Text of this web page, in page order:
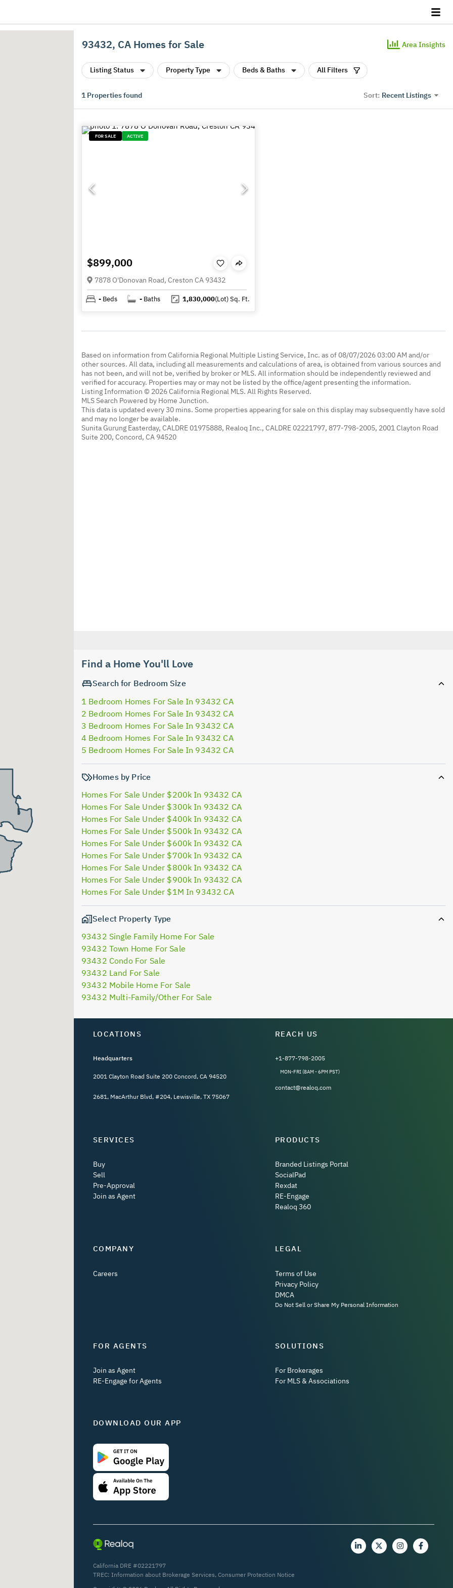
93432, CA Homes for Sale Area Insights
Listing Status Property Type Beds & Baths All Filters
1 Properties found Sort: Recent Listings
FOR SALE ACTIVE
$899,000
7878 O'Donovan Road, Creston CA 93432
- Beds - Baths 1,830,000(Lot)Sq. Ft.
Based on information from California Regional Multiple Listing Service, Inc. as of 08/07/2026 03:00 AM and/or
other sources. All data, including all measurements and calculations of area, is obtained from various sources and
has not been, and will not be, verified by broker or MLS. All information should be independently reviewed and
verified for accuracy. Properties may or may not be listed by the office/agent presenting the information.
Listing Information © 2026 California Regional MLS. All Rights Reserved.
MLS Search Powered by Home Junction.
This data is updated every 30 mins. Some properties appearing for sale on this display may subsequently have sold
and may no longer be available.
Sunita Gurung Easterday, CALDRE 01975888, Realoq Inc., CALDRE 02221797, 877-798-2005, 2001 Clayton Road
Suite 200, Concord, CA 94520
Find a Home You'll Love
Search for Bedroom Size
1 Bedroom Homes For Sale In 93432 CA
2 Bedroom Homes For Sale In 93432 CA
3 Bedroom Homes For Sale In 93432 CA
4 Bedroom Homes For Sale In 93432 CA
5 Bedroom Homes For Sale In 93432 CA
Homes by Price
Homes For Sale Under $200k In 93432 CA
Homes For Sale Under $300k In 93432 CA
Homes For Sale Under $400k In 93432 CA
Homes For Sale Under $500k In 93432 CA
Homes For Sale Under $600k In 93432 CA
Homes For Sale Under $700k In 93432 CA
Homes For Sale Under $800k In 93432 CA
Homes For Sale Under $900k In 93432 CA
Homes For Sale Under $1M In 93432 CA
Select Property Type
93432 Single Family Home For Sale
93432 Town Home For Sale
93432 Condo For Sale
93432 Land For Sale
93432 Mobile Home For Sale
93432 Multi-Family/Other For Sale
LOCATIONS
Headquarters
2001 Clayton Road Suite 200 Concord, CA 94520
2681, MacArthur Blvd, #204, Lewisville, TX 75067
REACH US
+1-877-798-2005
MON-FRI (8AM - 6PM PST)
contact@realoq.com
SERVICES
Buy
Sell
Pre-Approval
Join as Agent
PRODUCTS
Branded Listings Portal
SocialPad
Rexdat
RE-Engage
Realoq 360
COMPANY
Careers
LEGAL
Terms of Use
Privacy Policy
DMCA
Do Not Sell or Share My Personal Information
FOR AGENTS
Join as Agent
RE-Engage for Agents
SOLUTIONS
For Brokerages
For MLS & Associations
DOWNLOAD OUR APP
California DRE #02221797
TREC: Information about Brokerage Services, Consumer Protection Notice